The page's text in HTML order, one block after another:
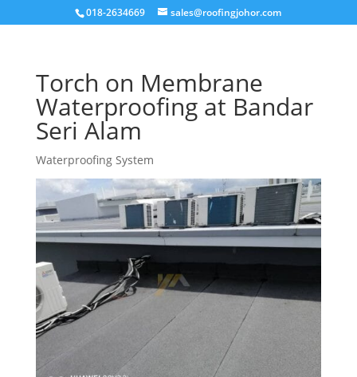
018-2634669 sales@roofingjohor.com
Torch on Membrane
Waterproofing at Bandar
Seri Alam
Waterproofing System